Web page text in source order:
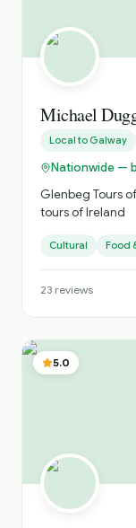
Michael
Local toGalway
Nationwide —
Glenbeg Tours
tours of Ireland
Cultural Food
23 reviews
5.0